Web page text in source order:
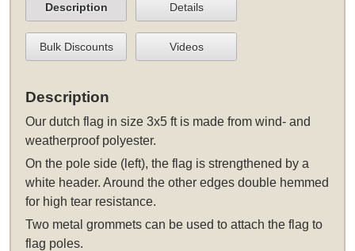
Description Details
Bulk Discounts Videos
Description
Ourdutch flag in size 3x5 ftis made from wind- and
weatherproof polyester.
On the pole side (left), the flag is strengthened by a
white header. Around the other edges double hemmed
for high tear resistance.
Two metal grommets can be used to attach the flag to
flag poles.